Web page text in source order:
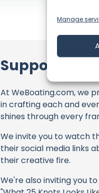
Manage
Support
At WeBoating.com, we
in crafting each and
shines through every
We invite you to watch
their social media links
their creative fire.
We're also inviting you